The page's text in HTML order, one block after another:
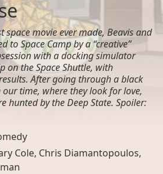
space movie ever made, Beavis and
to Space Camp by a “creative”
with a docking simulator
on the Space Shuttle, with
After going through a black
time, where they look for love,
hunted by the Deep State. Spoiler:
Cole, Chris Diamantopoulos,